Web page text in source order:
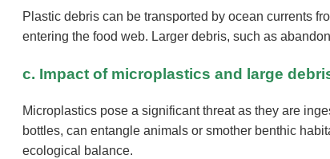
Plastic debris can be transported by ocean currents
entering the food web. Larger debris, such as
c. Impact of microplastics and large
Microplastics pose a significant threat as they are
bottles, can entangle animals or smother benthic
ecological balance.